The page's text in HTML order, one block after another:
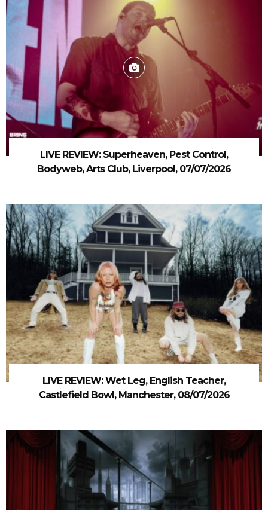
LIVE REVIEW: Superheaven, Pest Control,
Bodyweb, Arts Club, Liverpool, 07/07/2026
LIVE REVIEW: Wet Leg, English Teacher,
Castlefield Bowl, Manchester, 08/07/2026